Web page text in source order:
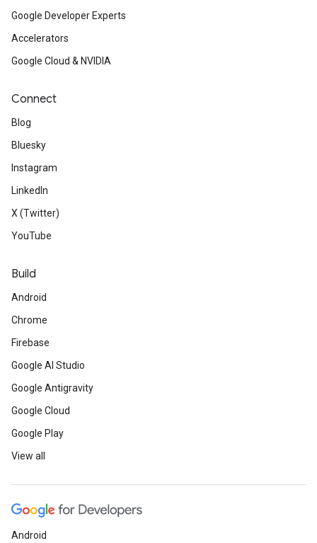
Google Developer Experts
Accelerators
Google Cloud & NVIDIA
Connect
Blog
Bluesky
Instagram
LinkedIn
X (Twitter)
YouTube
Build
Android
Chrome
Firebase
Google AI Studio
Google Antigravity
Google Cloud
Google Play
View all
Android